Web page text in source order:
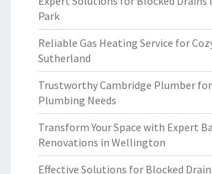
Park
Reliable Gas Heating Service for
Sutherland
Trustworthy Cambridge Plumber for
Plumbing Needs
Transform Your Space with Expert
Renovations in Wellington
Effective Solutions for Blocked